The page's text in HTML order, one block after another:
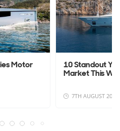
Motor
10 Standout
Market This
7TH AUGUST 2026